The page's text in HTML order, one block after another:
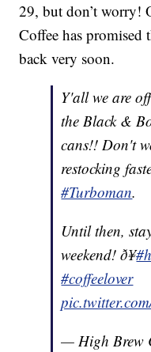
29, but don’t worry!
Coffee has promised
back very soon.
Y'all we are
the Black &
cans!! Don't
restocking
#Turboman.
Until then,
weekend! ð¥
#coffeelover
— High Brew